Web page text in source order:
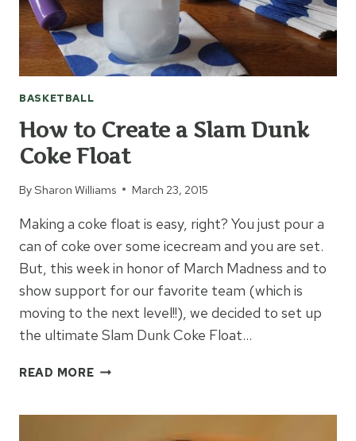
BASKETBALL
How to Create a Slam Dunk
Coke Float
BySharon Williams March 23, 2015
Making a coke float is easy, right? You just pour a
can of coke over some icecream and you are set.
But, this week in honor of March Madness and to
show support for our favorite team (which is
moving to the next level!!), we decided to set up
the ultimate Slam Dunk Coke Float…
READ MOREHOW